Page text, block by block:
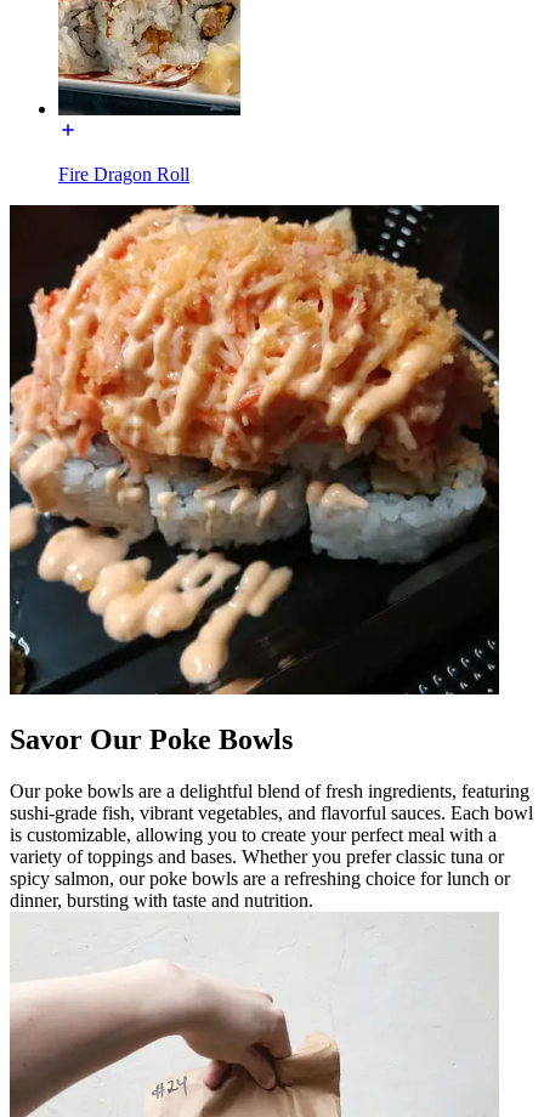
Fire Dragon Roll
Savor Our Poke Bowls
Our poke bowls are a delightful blend of fresh ingredients, featuring
sushi-grade fish, vibrant vegetables, and flavorful sauces. Each bowl
is customizable, allowing you to create your perfect meal with a
variety of toppings and bases. Whether you prefer classic tuna or
spicy salmon, our poke bowls are a refreshing choice for lunch or
dinner, bursting with taste and nutrition.